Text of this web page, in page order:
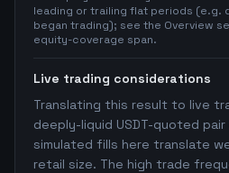
leading or trailing flat periods (e.g.
began trading); see the Overview
equity-coverage span.
Live trading considerations
Translating this result to live
deeply-liquid USDT-quoted
simulated fills here translate
retail size. The high trade